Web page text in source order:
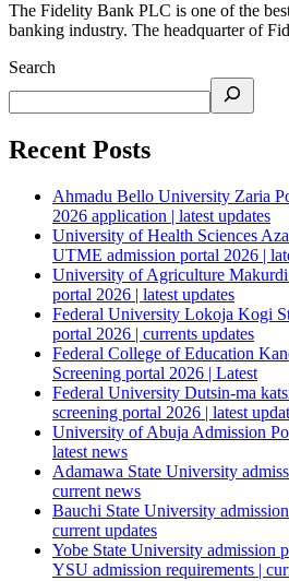
The Fidelity Bank PLC is one of the
banking industry. The headquarter of
Search
Recent Posts
Ahmadu Bello University Zaria
2026 application | latest updates
University of Health Sciences
UTME admission portal 2026 |
University of Agriculture Makurdi
portal 2026 | latest updates
Federal University Lokoja Kogi
portal 2026 | currents updates
Federal College of Education
Screening portal 2026 | Latest
Federal University Dutsin-ma
screening portal 2026 | latest
University of Abuja Admission
latest news
Adamawa State University
current news
Bauchi State University
current updates
Yobe State University admission
YSU admission requirements |